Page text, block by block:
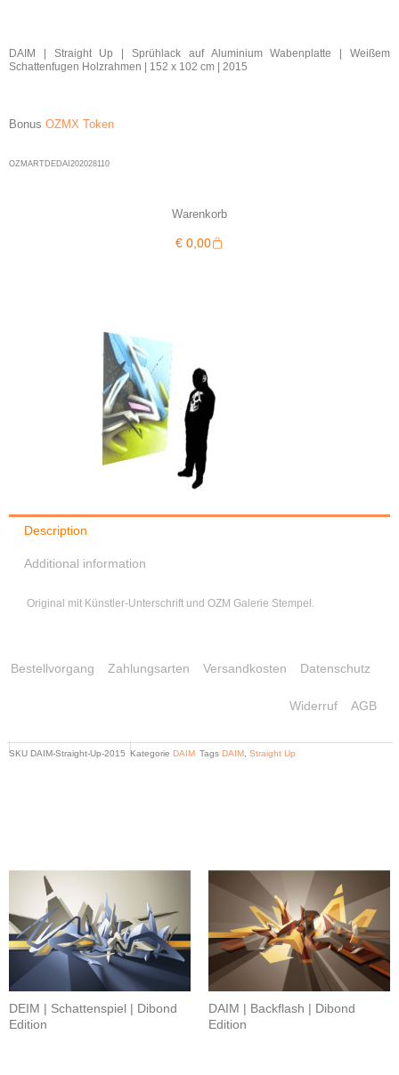
DAIM | Straight Up | Sprühlack auf Aluminium Wabenplatte | Weißem
Schattenfugen Holzrahmen | 152 x 102 cm | 2015
Bonus OZMX Token
OZMARTDEDAI202028110
Warenkorb
€ 0,00Warenkorb
Description
Additional information
Original mit Künstler-Unterschrift und OZM Galerie Stempel.
Bestellvorgang Zahlungsarten Versandkosten Datenschutz
Widerruf AGB
SKU DAIM-Straight-Up-2015 Kategorie DAIM Tags DAIM, Straight Up
DEIM | Schattenspiel | Dibond
Edition
DAIM | Backflash | Dibond
Edition